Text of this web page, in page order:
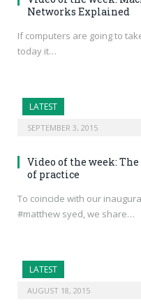
Networks Explained
If computers are going to
today it…
LATEST
SEPTEMBER 3, 2015
Video of the week:
of practice
To coincide with our
#matthew syed, we share…
LATEST
AUGUST 18, 2015